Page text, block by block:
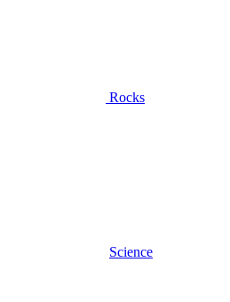
Rocks
Science